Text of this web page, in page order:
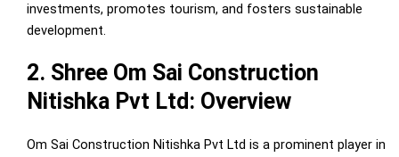
investments, promotes tourism, and fosters sustainable
development.
2. Shree Om Sai Construction
Nitishka Pvt Ltd: Overview
Om Sai Construction Nitishka Pvt Ltd is a prominent player in